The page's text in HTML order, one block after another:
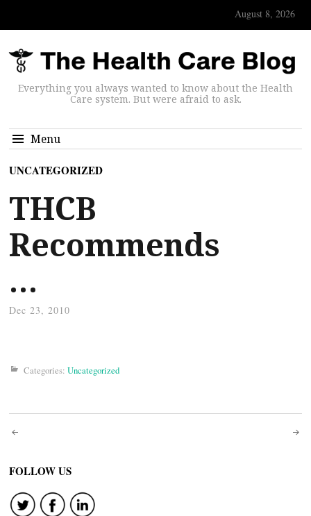
August 8, 2026
Everything you always wanted to know about the Health
Care system. But were afraid to ask.
Menu
UNCATEGORIZED
THCB
Recommends
…
Dec 23, 2010
Categories: Uncategorized
Post
navigation
FOLLOW US